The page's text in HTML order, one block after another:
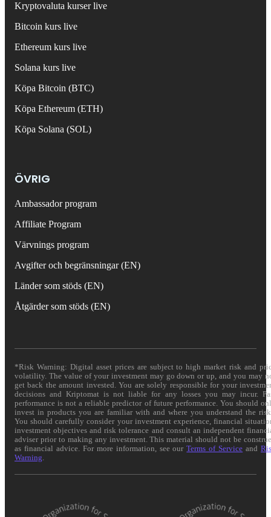
Kryptovaluta kurser live
Bitcoin kurs live
Ethereum kurs live
Solana kurs live
Köpa Bitcoin (BTC)
Köpa Ethereum (ETH)
Köpa Solana (SOL)
ÖVRIG
Ambassador program
Affiliate Program
Värvnings program
Avgifter och begränsningar (EN)
Länder som stöds (EN)
Åtgärder som stöds (EN)
*Risk Warning: Digital asset prices are subject to high market risk and
volatility. The value of your investment may go down or up, and you may
get back the amount invested. You are solely responsible for your
decisions and Kriptomat is not liable for any losses you may incur.
performance is not a reliable predictor of future performance. You should
invest in products you are familiar with and where you understand the
You should carefully consider your investment experience, financial
investment objectives and risk tolerance and consult an independent
adviser prior to making any investment. This material should not be
as financial advice. For more information, see ourTerms of Service and
Warning